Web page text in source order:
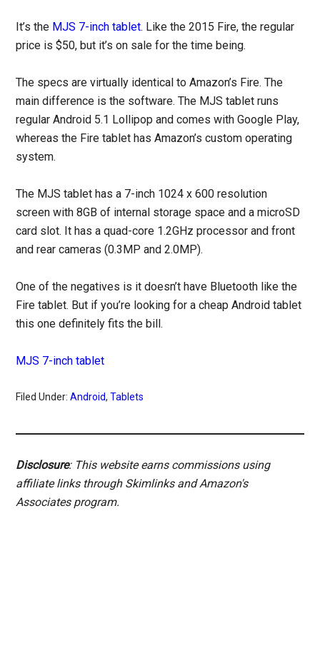
It’s the MJS 7-inch tablet. Like the 2015 Fire, the regular
price is $50, but it’s on sale for the time being.
The specs are virtually identical to Amazon’s Fire. The
main difference is the software. The MJS tablet runs
regular Android 5.1 Lollipop and comes with Google Play,
whereas the Fire tablet has Amazon’s custom operating
system.
The MJS tablet has a 7-inch 1024 x 600 resolution
screen with 8GB of internal storage space and a microSD
card slot. It has a quad-core 1.2GHz processor and front
and rear cameras (0.3MP and 2.0MP).
One of the negatives is it doesn’t have Bluetooth like the
Fire tablet. But if you’re looking for a cheap Android tablet
this one definitely fits the bill.
MJS 7-inch tablet
Filed Under:Android,Tablets
Disclosure: This website earns commissions using
affiliate links through Skimlinks and Amazon's
Associates program.